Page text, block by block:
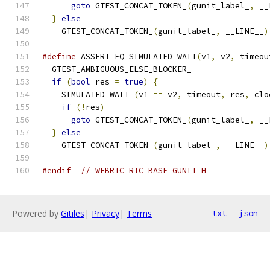
goto GTEST_CONCAT_TOKEN_ (gunit_label_ ,
} else
    GTEST_CONCAT_TOKEN_
(gunit_label_ , __LINE__ )
#define ASSERT_EQ_SIMULATED_WAIT(v1, v2,
GTEST_AMBIGUOUS_ELSE_BLOCKER_
if (bool res = true) {
    SIMULATED_WAIT_
(v1 == v2, timeout, res,
if (! res)
goto GTEST_CONCAT_TOKEN_ (gunit_label_ ,
} else
    GTEST_CONCAT_TOKEN_
(gunit_label_ , __LINE__ )
#endif // WEBRTC_RTC_BASE_GUNIT_H_
Powered by Gitiles | Privacy| Terms txt json